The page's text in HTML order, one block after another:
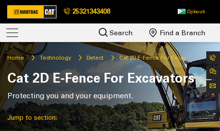
25321343408 Djibouti
Search Find a Branch
Home Technology Detect Cat 2D E-Fence For Excavators
Cat 2D E-Fence For Excavators
Protecting you and your equipment.
Jump to section: